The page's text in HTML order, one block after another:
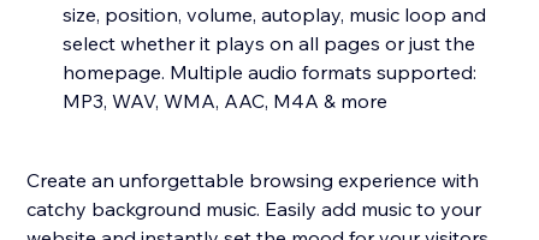
size, position, volume, autoplay, music loop and
select whether it plays on all pages or just the
homepage. Multiple audio formats supported:
MP3, WAV, WMA, AAC, M4A & more
Create an unforgettable browsing experience with
catchy background music. Easily add music to your